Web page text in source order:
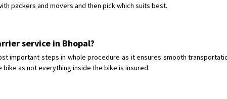
packers and movers and then pick which suits best.
service in Bhopal?
important steps in whole procedure as it ensures smooth
as not everything inside the bike is insured.